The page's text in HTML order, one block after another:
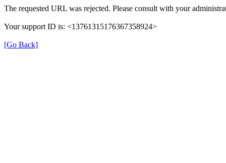
The requested URL was rejected. Please consult with your
Your support ID is: <13761315176367358924>
[Go Back]